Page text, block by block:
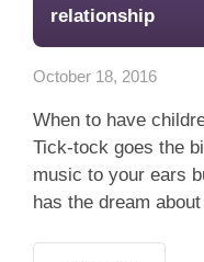
relationship
October 18, 2016
When to have
Tick-tock goes the
music to your ears
has the dream